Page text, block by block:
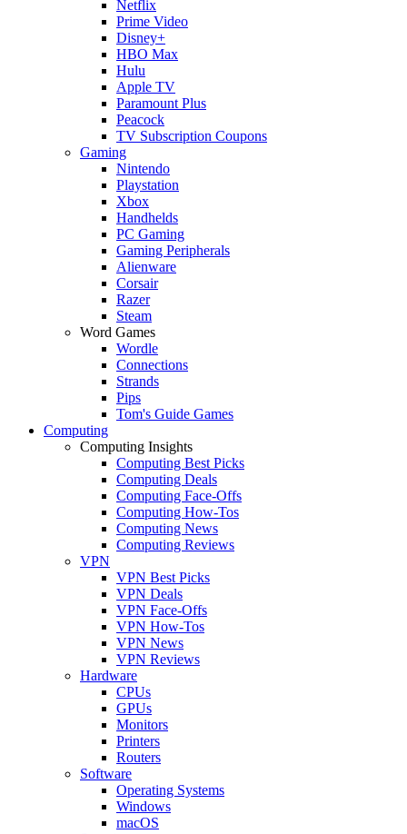
Netflix
Prime Video
Disney+
HBO Max
Hulu
Apple TV
Paramount Plus
Peacock
TV Subscription Coupons
Gaming
Nintendo
Playstation
Xbox
Handhelds
PC Gaming
Gaming Peripherals
Alienware
Corsair
Razer
Steam
Word Games
Wordle
Connections
Strands
Pips
Tom's Guide Games
Computing
Computing Insights
Computing Best Picks
Computing Deals
Computing Face-Offs
Computing How-Tos
Computing News
Computing Reviews
VPN
VPN Best Picks
VPN Deals
VPN Face-Offs
VPN How-Tos
VPN News
VPN Reviews
Hardware
CPUs
GPUs
Monitors
Printers
Routers
Software
Operating Systems
Windows
macOS